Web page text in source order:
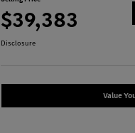
$39,383
Disclosure
Value